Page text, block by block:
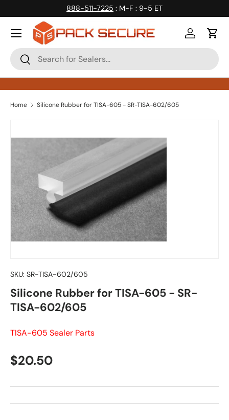
Skip to content
888-511-7225 : M-F : 9-5 ET
Search
Search
Log inCart
Home Silicone Rubber for TISA-605 - SR-TISA-602/605
Skip to product information
SKU: SR-TISA-602/605
Silicone Rubber for TISA-605 - SR-
TISA-602/605
TISA-605 Sealer Parts
Regular price
$20.50